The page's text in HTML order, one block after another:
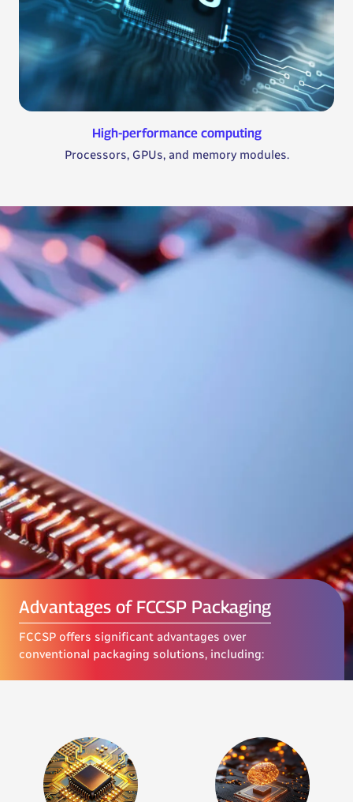
High-performance computing
Processors, GPUs, and memory modules.
Advantages of FCCSP Packaging
FCCSP offers significant advantages over
conventional packaging solutions, including: